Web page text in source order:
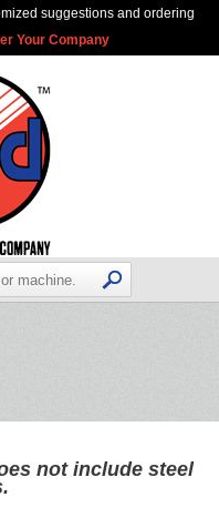
suggestions and ordering
Your Company
not include steel